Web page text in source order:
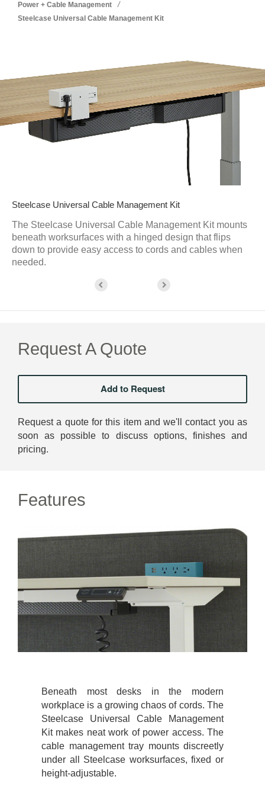
Power + Cable Management /
Steelcase Universal Cable Management Kit
Steelcase Universal Cable Management Kit
The Steelcase Universal Cable Management Kit mounts
beneath worksurfaces with a hinged design that flips
down to provide easy access to cords and cables when
needed.
Request A Quote
Request a quote for this item and we'll contact you as
soon as possible to discuss options, finishes and
pricing.
Features
Beneath most desks in the modern
workplace is a growing chaos of cords. The
Steelcase Universal Cable Management
Kit makes neat work of power access. The
cable management tray mounts discreetly
under all Steelcase worksurfaces, fixed or
height-adjustable.